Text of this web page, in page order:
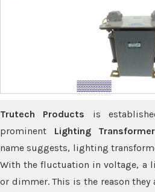
Trutech Products is
prominent Lighting
name suggests, lighting
With the fluctuation in voltage, a
or dimmer. This is the reason